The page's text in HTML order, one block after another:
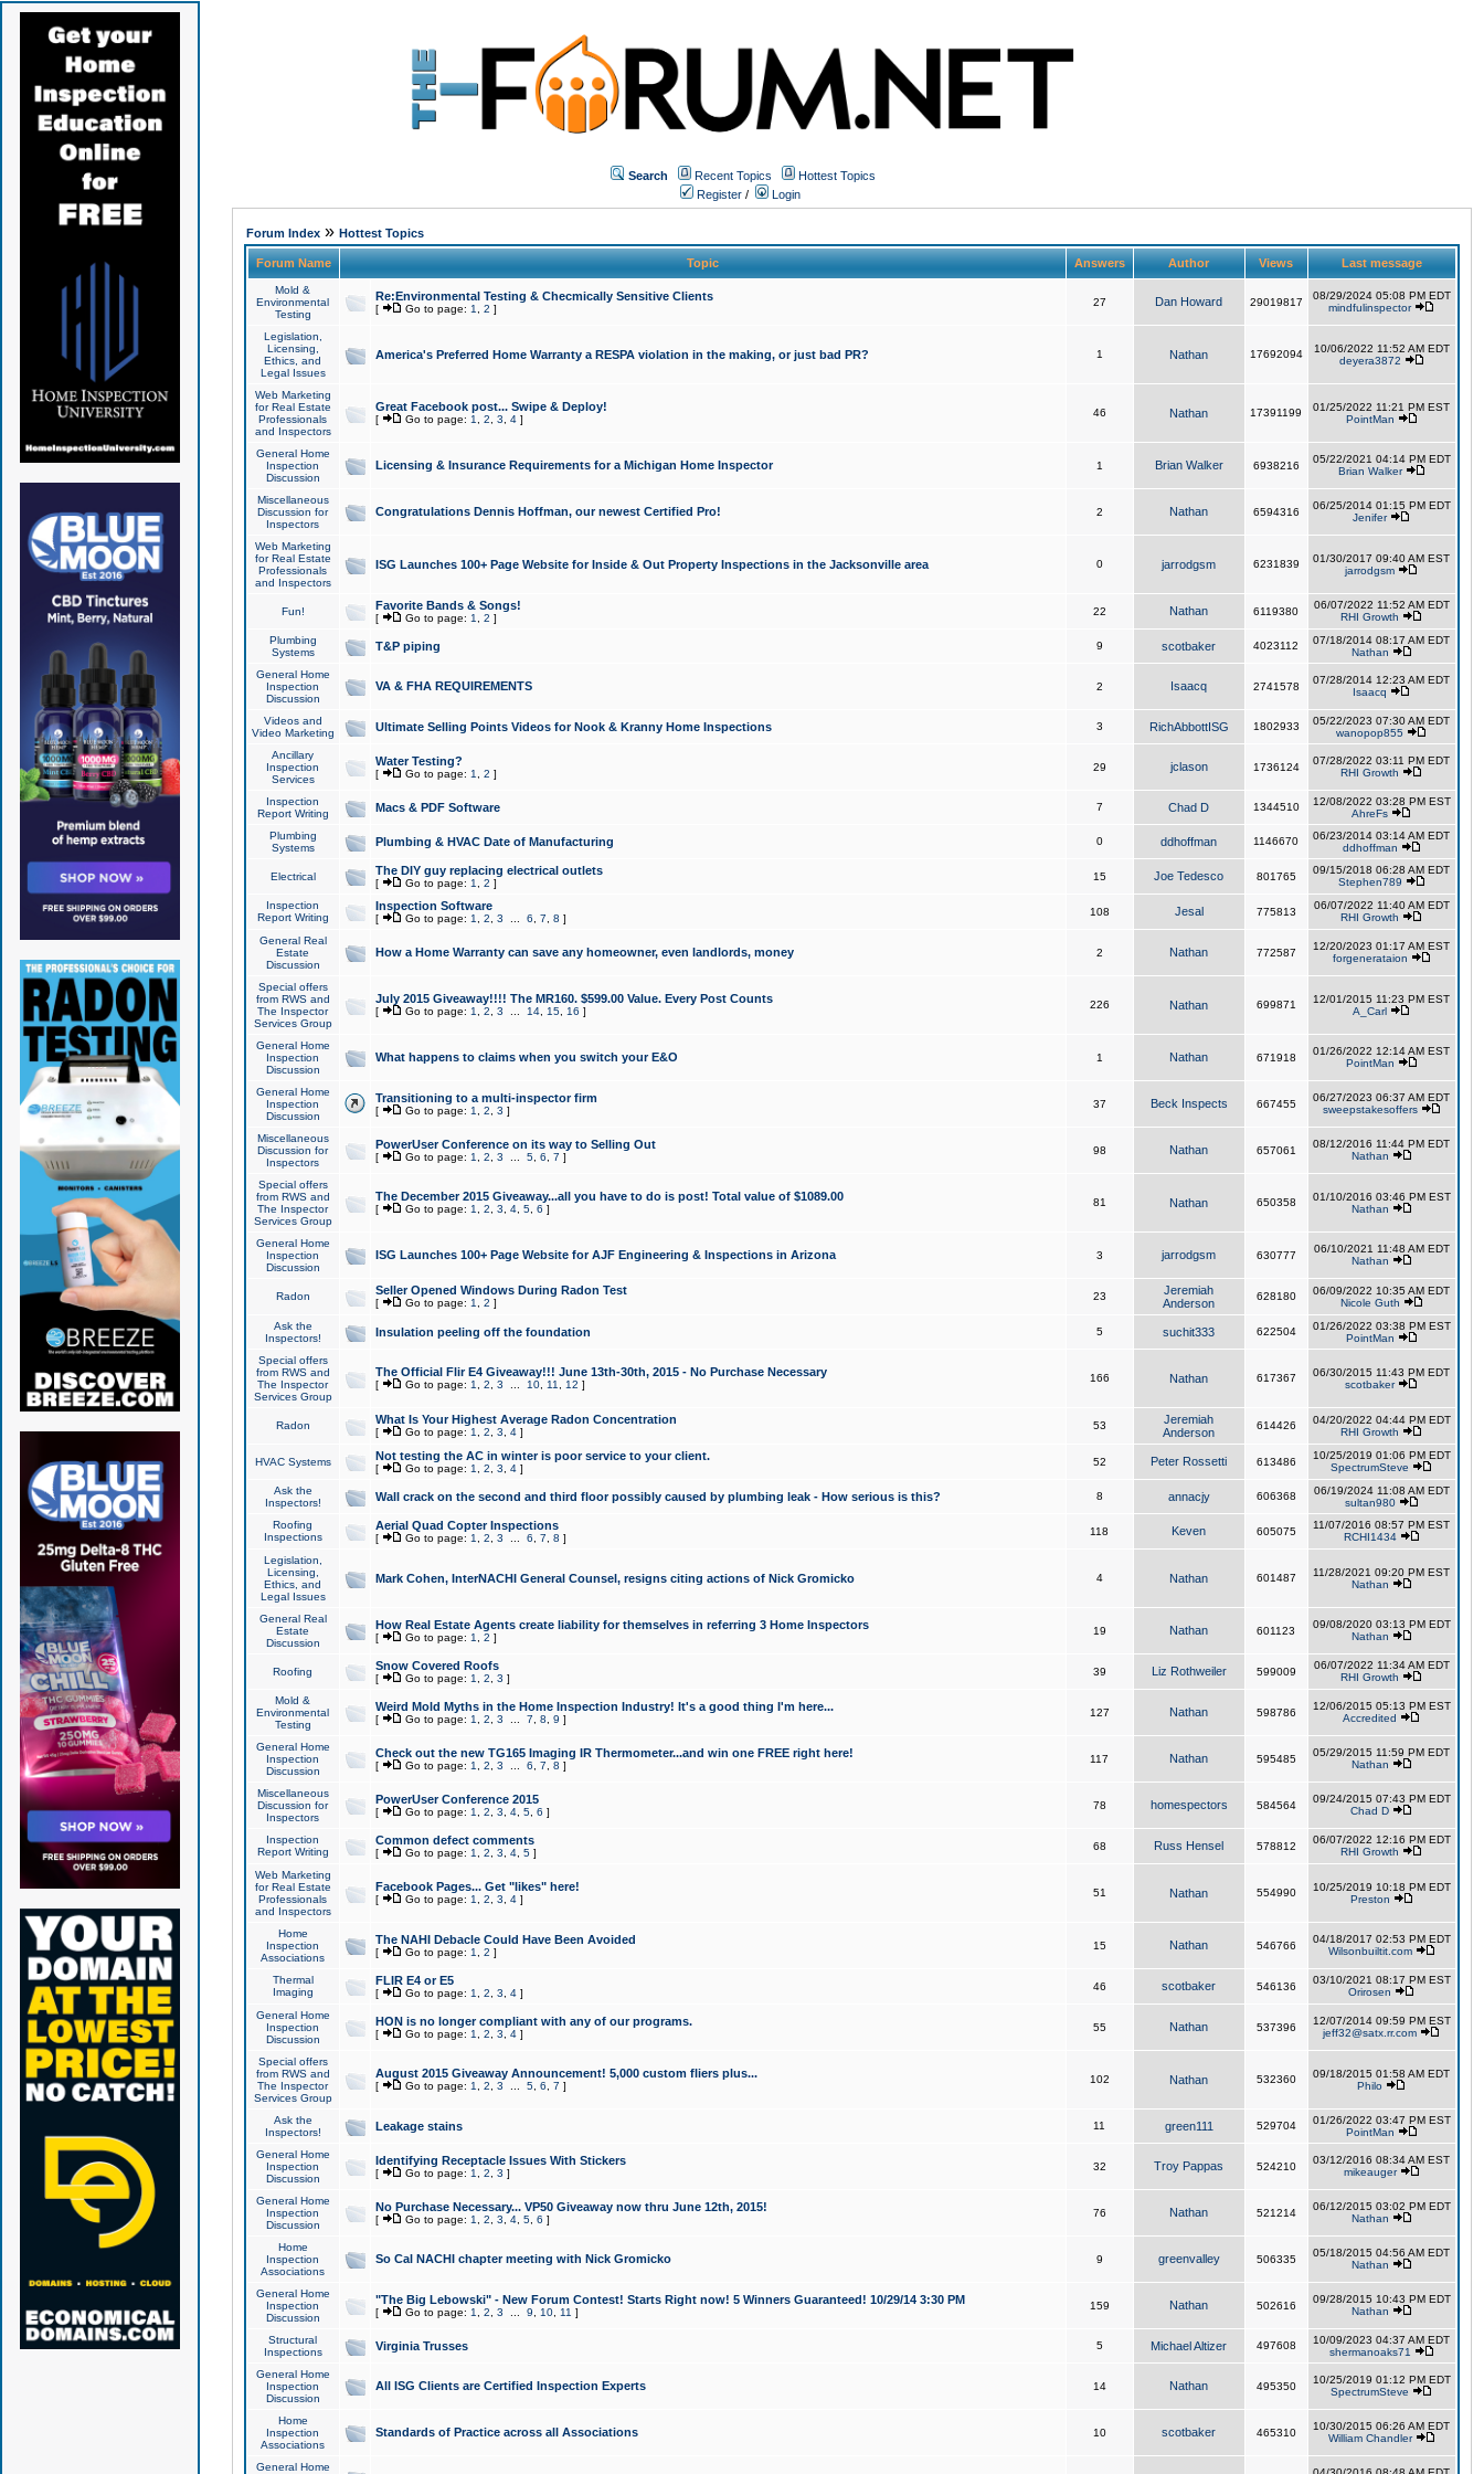
Search Recent Topics
Hottest Topics
Register / Login
Forum Index» Hottest Topics
Forum Name Topic Answers Author Views Last message
Mold &
Environmental
Testing
Re:Environmental Testing & Checmically Sensitive Clients
[ Go to page: 1 2 ]
27 Dan Howard 29019817
08/29/2024 05:08 PM EDT
mindfulinspector
Legislation,
Licensing,
Ethics, and
Legal Issues
America's Preferred Home Warranty a RESPA violation in the making, or just bad PR? 1 Nathan 17692094
10/06/2022 11:52 AM EDT
deyera3872
Web Marketing
for Real Estate
Professionals
and Inspectors
Great Facebook post... Swipe & Deploy!
[ Go to page: 1 2 3 4]
46 Nathan 17391199
01/25/2022 11:21 PM EST
PointMan
General Home
Inspection
Discussion
Licensing & Insurance Requirements for a Michigan Home Inspector 1 Brian Walker 6938216
05/22/2021 04:14 PM EDT
Brian Walker
Miscellaneous
Discussion for
Inspectors
Congratulations Dennis Hoffman, our newest Certified Pro! 2 Nathan 6594316
06/25/2014 01:15 PM EDT
Jenifer
Web Marketing
for Real Estate
Professionals
and Inspectors
ISG Launches 100+ Page Website for Inside & Out Property Inspections in the Jacksonville area 0 jarrodgsm 6231839
01/30/2017 09:40 AM EST
jarrodgsm
Fun! Favorite Bands & Songs!
[ Go to page: 1 2 ]
22 Nathan 6119380
06/07/2022 11:52 AM EDT
RHI Growth
Plumbing
Systems
T&P piping 9 scotbaker 4023112
07/18/2014 08:17 AM EDT
Nathan
General Home
Inspection
Discussion
VA & FHA REQUIREMENTS 2 Isaacq 2741578
07/28/2014 12:23 AM EDT
Isaacq
Videos and
Video Marketing
Ultimate Selling Points Videos for Nook & Kranny Home Inspections 3 RichAbbottISG 1802933
05/22/2023 07:30 AM EDT
wanopop855
Ancillary
Inspection
Services
Water Testing?
[ Go to page: 1 2 ]
29 jclason 1736124
07/28/2022 03:11 PM EDT
RHI Growth
Inspection
Report Writing
Macs & PDF Software 7 Chad D 1344510
12/08/2022 03:28 PM EST
AhreFs
Plumbing
Systems
Plumbing & HVAC Date of Manufacturing 0 ddhoffman 1146670
06/23/2014 03:14 AM EDT
ddhoffman
Electrical The DIY guy replacing electrical outlets
[ Go to page: 1 2 ]
15 Joe Tedesco 801765
09/15/2018 06:28 AM EDT
Stephen789
Inspection
Report Writing
Inspection Software
[ Go to page: 1 2 3 6 7 8 ]
108 Jesal 775813
06/07/2022 11:40 AM EDT
RHI Growth
General Real
Estate
Discussion
How a Home Warranty can save any homeowner, even landlords, money 2 Nathan 772587
12/20/2023 01:17 AM EST
forgenerataion
Special offers
from RWS and
The Inspector
Services Group
July 2015 Giveaway!!!! The MR160. $599.00 Value. Every Post Counts
[ Go to page: 1 2 3 14, 15, 16 ]
226 Nathan 699871
12/01/2015 11:23 PM EST
A_Carl
General Home
Inspection
Discussion
What happens to claims when you switch your E&O 1 Nathan 671918
01/26/2022 12:14 AM EST
PointMan
General Home
Inspection
Discussion
Transitioning to a multi-inspector firm
[ Go to page: 1 2 3 ]
37 Beck Inspects 667455
06/27/2023 06:37 AM EDT
sweepstakesoffers
Miscellaneous
Discussion for
Inspectors
PowerUser Conference on its way to Selling Out
[ Go to page: 1 2 3 5, 6 7 ]
98 Nathan 657061
08/12/2016 11:44 PM EDT
Nathan
Special offers
from RWS and
The Inspector
Services Group
The December 2015 Giveaway...all you have to do is post! Total value of $1089.00
[ Go to page: 1 2 3 4, 5, 6 ]
81 Nathan 650358
01/10/2016 03:46 PM EST
Nathan
General Home
Inspection
Discussion
ISG Launches 100+ Page Website for AJF Engineering & Inspections in Arizona 3 jarrodgsm 630777
06/10/2021 11:48 AM EDT
Nathan
Radon Seller Opened Windows During Radon Test
[ Go to page: 1 2 ]
23
Jeremiah
Anderson
628180
06/09/2022 10:35 AM EDT
Nicole Guth
Ask the
Inspectors!
Insulation peeling off the foundation 5 suchit333 622504
01/26/2022 03:38 PM EST
PointMan
Special offers
from RWS and
The Inspector
Services Group
The Official Flir E4 Giveaway!!! June 13th-30th, 2015 - No Purchase Necessary
[ Go to page: 1 2 3 10, 11 12 ]
166 Nathan 617367
06/30/2015 11:43 PM EDT
scotbaker
Radon What Is Your Highest Average Radon Concentration
[ Go to page: 1 2 3 4]
53
Jeremiah
Anderson
614426
04/20/2022 04:44 PM EDT
RHI Growth
HVAC Systems Not testing the AC in winter is poor service to your client.
[ Go to page: 1 2 3 4]
52 Peter Rossetti 613486
10/25/2019 01:06 PM EDT
SpectrumSteve
Ask the
Inspectors!
Wall crack on the second and third floor possibly caused by plumbing leak - How serious is this? 8 annacjy 606368
06/19/2024 11:08 AM EDT
sultan980
Roofing
Inspections
Aerial Quad Copter Inspections
[ Go to page: 1 2 3 6 7 8 ]
118 Keven 605075
11/07/2016 08:57 PM EST
RCHI1434
Legislation,
Licensing,
Ethics, and
Legal Issues
Mark Cohen, InterNACHI General Counsel, resigns citing actions of Nick Gromicko 4 Nathan 601487
11/28/2021 09:20 PM EST
Nathan
General Real
Estate
Discussion
How Real Estate Agents create liability for themselves in referring 3 Home Inspectors
[ Go to page: 1 2 ]
19 Nathan 601123
09/08/2020 03:13 PM EDT
Nathan
Roofing Snow Covered Roofs
[ Go to page: 1 2 3 ]
39 Liz Rothweiler 599009
06/07/2022 11:34 AM EDT
RHI Growth
Mold &
Environmental
Testing
Weird Mold Myths in the Home Inspection Industry! It's a good thing I'm here...
[ Go to page: 1 2 3 7 8 9 ]
127 Nathan 598786
12/06/2015 05:13 PM EST
Accredited
General Home
Inspection
Discussion
Check out the new TG165 Imaging IR Thermometer...and win one FREE right here!
[ Go to page: 1 2 3 6 7 8 ]
117 Nathan 595485
05/29/2015 11:59 PM EDT
Nathan
Miscellaneous
Discussion for
Inspectors
PowerUser Conference 2015
[ Go to page: 1 2 3 4, 5, 6 ]
78 homespectors 584564
09/24/2015 07:43 PM EDT
Chad D
Inspection
Report Writing
Common defect comments
[ Go to page: 1 2 3 4, 5]
68 Russ Hensel 578812
06/07/2022 12:16 PM EDT
RHI Growth
Web Marketing
for Real Estate
Professionals
and Inspectors
Facebook Pages... Get "likes" here!
[ Go to page: 1 2 3 4]
51 Nathan 554990
10/25/2019 10:18 PM EDT
Preston
Home
Inspection
Associations
The NAHI Debacle Could Have Been Avoided
[ Go to page: 1 2 ]
15 Nathan 546766
04/18/2017 02:53 PM EDT
Wilsonbuiltit.com
Thermal
Imaging
FLIR E4 or E5
[ Go to page: 1 2 3 4]
46 scotbaker 546136
03/10/2021 08:17 PM EST
Orirosen
General Home
Inspection
Discussion
HON is no longer compliant with any of our programs.
[ Go to page: 1 2 3 4]
55 Nathan 537396
12/07/2014 09:59 PM EST
jeff32@satx.rr.com
Special offers
from RWS and
The Inspector
Services Group
August 2015 Giveaway Announcement! 5,000 custom fliers plus...
[ Go to page: 1 2 3 5, 6 7 ]
102 Nathan 532360
09/18/2015 01:58 AM EDT
Philo
Ask the
Inspectors!
Leakage stains 11 green111 529704
01/26/2022 03:47 PM EST
PointMan
General Home
Inspection
Discussion
Identifying Receptacle Issues With Stickers
[ Go to page: 1 2 3 ]
32 Troy Pappas 524210
03/12/2016 08:34 AM EST
mikeauger
General Home
Inspection
Discussion
No Purchase Necessary... VP50 Giveaway now thru June 12th, 2015!
[ Go to page: 1 2 3 4, 5, 6 ]
76 Nathan 521214
06/12/2015 03:02 PM EDT
Nathan
Home
Inspection
Associations
So Cal NACHI chapter meeting with Nick Gromicko 9 greenvalley 506335
05/18/2015 04:56 AM EDT
Nathan
General Home
Inspection
Discussion
"The Big Lebowski" - New Forum Contest! Starts Right now! 5 Winners Guaranteed! 10/29/14 3:30 PM
[ Go to page: 1 2 3 9 10, 11 ]
159 Nathan 502616
09/28/2015 10:43 PM EDT
Nathan
Structural
Inspections
Virginia Trusses 5 Michael Altizer 497608
10/09/2023 04:37 AM EDT
shermanoaks71
General Home
Inspection
Discussion
All ISG Clients are Certified Inspection Experts 14 Nathan 495350
10/25/2019 01:12 PM EDT
SpectrumSteve
Home
Inspection
Associations
Standards of Practice across all Associations 10 scotbaker 465310
10/30/2015 06:26 AM EDT
William Chandler
General Home